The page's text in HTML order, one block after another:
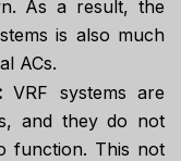
As a result, the
is also much
ACs.
VRF systems are
and they do not
function. This not